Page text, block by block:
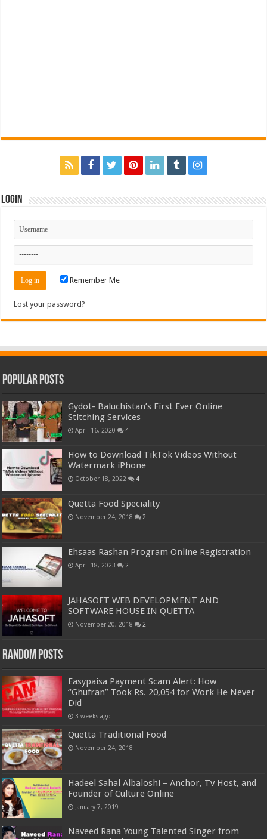
Login
Remember Me
Lost your password?
Popular Posts
Gydot- Baluchistan’s First Ever Online
Stitching Services
April 16, 2020 4
How to Download TikTok Videos Without
Watermark iPhone
October 18, 2022 4
Quetta Food Speciality
November 24, 2018 2
Ehsaas Rashan Program Online Registration
April 18, 2023 2
JAHASOFT WEB DEVELOPMENT AND
SOFTWARE HOUSE IN QUETTA
November 20, 2018 2
Random Posts
Easypaisa Payment Scam Alert: How
“Ghufran” Took Rs. 20,054 for Work He Never
Did
3 weeks ago
Quetta Traditional Food
November 24, 2018
Hadeel Sahal Albaloshi – Anchor, Tv Host, and
Founder of Culture Online
January 7, 2019
Naveed Rana Young Talented Singer from